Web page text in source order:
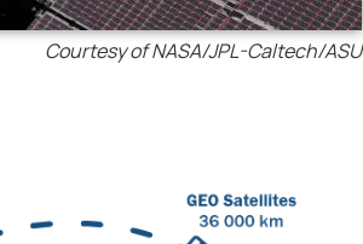
Courtesy of NASA/JPL-Caltech/ASU